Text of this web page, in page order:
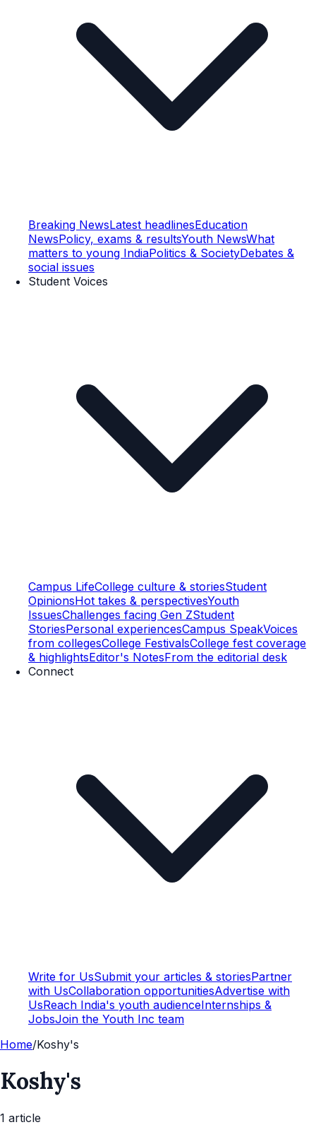
Breaking NewsLatest headlinesEducation
NewsPolicy, exams & resultsYouth NewsWhat
matters to young IndiaPolitics & SocietyDebates &
social issues
Student Voices
Campus LifeCollege culture & storiesStudent
OpinionsHot takes & perspectivesYouth
IssuesChallenges facing Gen ZStudent
StoriesPersonal experiencesCampus SpeakVoices
from collegesCollege FestivalsCollege fest coverage
& highlightsEditor's NotesFrom the editorial desk
Connect
Write for UsSubmit your articles & storiesPartner
with UsCollaboration opportunitiesAdvertise with
UsReach India's youth audienceInternships &
JobsJoin the Youth Inc team
Home/Koshy's
Koshy's
1 article